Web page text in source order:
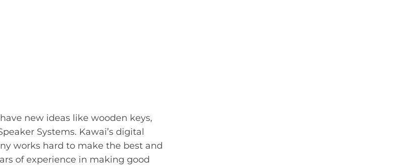
new ideas like wooden keys,
Systems. Kawai’s digital
works hard to make the best and
of experience in making good